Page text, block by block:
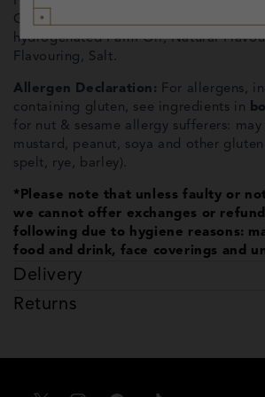
Glucose Syrup (
hydrogenated Palm Oil, Natural
Flavouring, Salt.
Allergen Declaration: For allergens,
containing gluten, see ingredients in
for nut & sesame allergy sufferers:
mustard, peanut, soya and other
spelt, rye, barley).
*Please note that unless faulty or
we cannot offer exchanges or
following due to hygiene reasons:
food and drink, face coverings and
Delivery
Returns